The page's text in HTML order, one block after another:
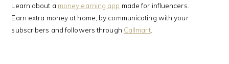
Learn about a money earning app made for influencers.
Earn extra money at home, by communicating with your
subscribers and followers through Callmart.